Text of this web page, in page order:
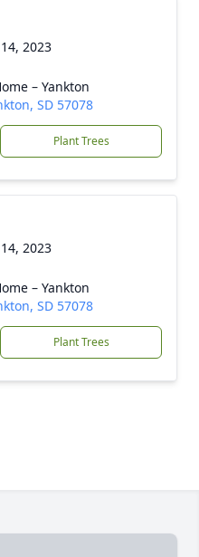
2023
– Yankton
SD 57078
Plant Trees
2023
– Yankton
SD 57078
Plant Trees